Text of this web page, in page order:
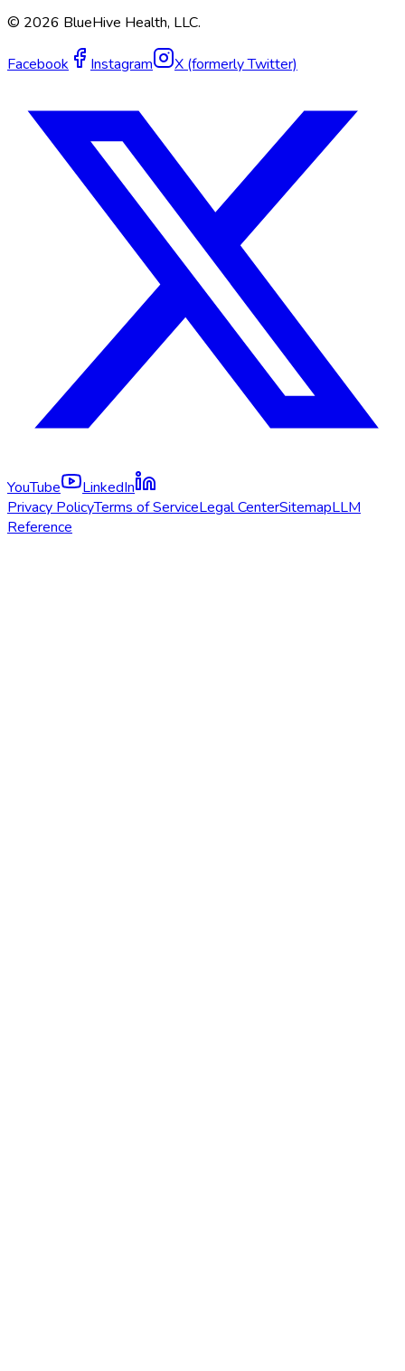
© 2026 BlueHive Health, LLC.
Facebook Instagram X (formerly Twitter)
YouTube
LinkedIn
Privacy PolicyTerms of ServiceLegal CenterSitemapLLM
Reference